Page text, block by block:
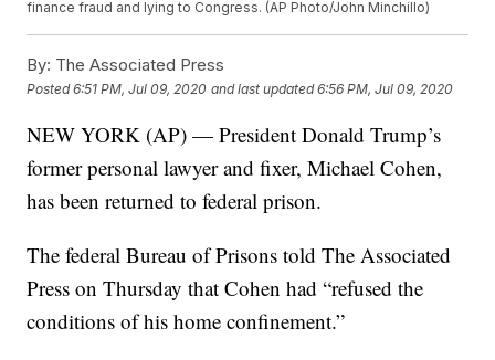
finance fraud and lying to Congress. (AP Photo/John Minchillo)
By: The Associated Press
Posted6:51 PM, Jul 09, 2020 and last updated 6:56 PM, Jul 09, 2020
NEW YORK (AP) — President Donald Trump’s
former personal lawyer and fixer, Michael Cohen,
has been returned to federal prison.
The federal Bureau of Prisons told The Associated
Press on Thursday that Cohen had “refused the
conditions of his home confinement.”